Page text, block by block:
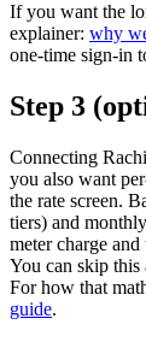
If you want the
explainer: why
one-time sign-in
Step 3
Connecting
you also want
the rate screen.
tiers) and
meter charge
You can skip
For how that
guide.